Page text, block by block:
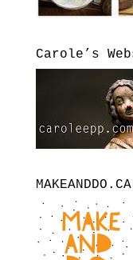
Carole’s
MAKEANDDO.CA